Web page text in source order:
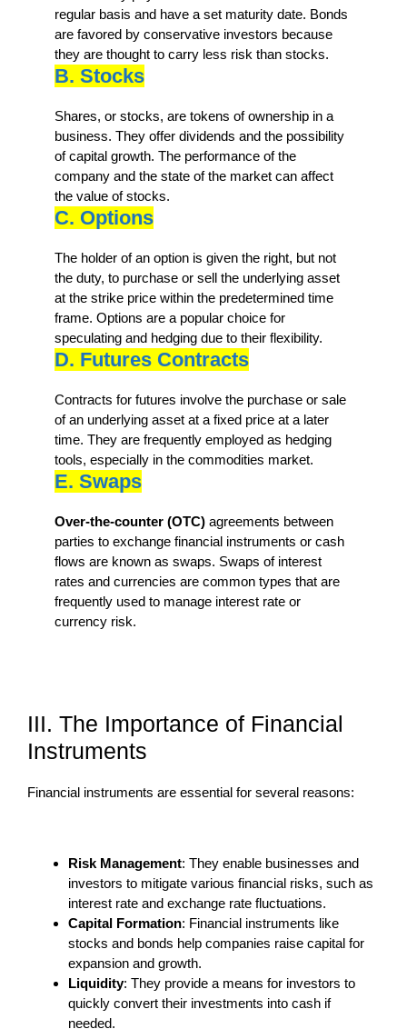
regular basis and have a set maturity date. Bonds
are favored by conservative investors because
they are thought to carry less risk than stocks.
B. Stocks
Shares, or stocks, are tokens of ownership in a
business. They offer dividends and the possibility
of capital growth. The performance of the
company and the state of the market can affect
the value of stocks.
C. Options
The holder of an option is given the right, but not
the duty, to purchase or sell the underlying asset
at the strike price within the predetermined time
frame. Options are a popular choice for
speculating and hedging due to their flexibility.
D. Futures Contracts
Contracts for futures involve the purchase or sale
of an underlying asset at a fixed price at a later
time. They are frequently employed as hedging
tools, especially in the commodities market.
E. Swaps
Over-the-counter (OTC) agreements between
parties to exchange financial instruments or cash
flows are known as swaps. Swaps of interest
rates and currencies are common types that are
frequently used to manage interest rate or
currency risk.
III. The Importance of Financial
Instruments
Financial instruments are essential for several reasons:
Risk Management: They enable businesses and
investors to mitigate various financial risks, such as
interest rate and exchange rate fluctuations.
Capital Formation: Financial instruments like
stocks and bonds help companies raise capital for
expansion and growth.
Liquidity: They provide a means for investors to
quickly convert their investments into cash if
needed.